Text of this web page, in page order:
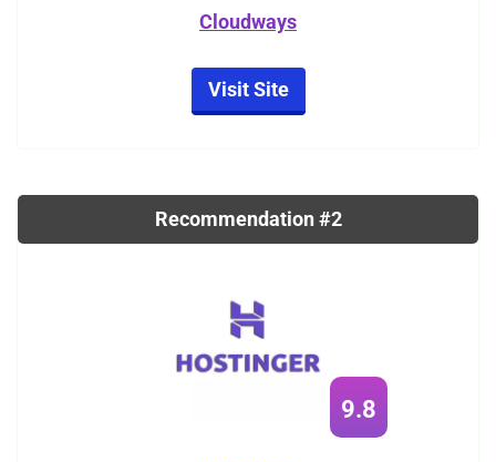
Cloudways
Visit Site
Recommendation #2
9.8